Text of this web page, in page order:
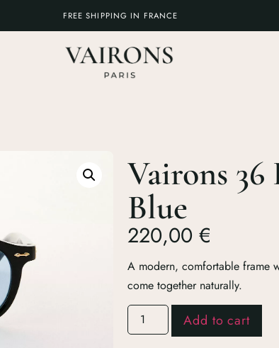
FREE SHIPPING IN FRANCE
Vairons
Blue
220,00 €
A modern, comfortable frame
come together naturally.
Add to cart